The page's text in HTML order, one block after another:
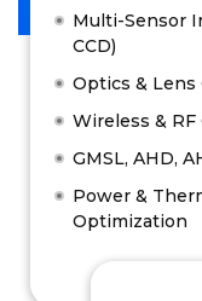
Multi-Sensor
CCD)
Optics &
Wireless & RF
GMSL, AHD,
Power &
Optimization